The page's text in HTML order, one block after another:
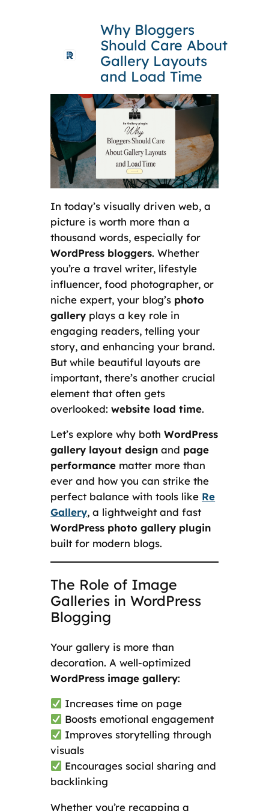
Why Bloggers
Should Care About
Gallery Layouts
and Load Time
In today’s visually driven web, a
picture is worth more than a
thousand words, especially for
WordPress bloggers. Whether
you’re a travel writer, lifestyle
influencer, food photographer, or
niche expert, your blog’s photo
gallery plays a key role in
engaging readers, telling your
story, and enhancing your brand.
But while beautiful layouts are
important, there’s another crucial
element that often gets
overlooked:website load time.
Let’s explore why bothWordPress
gallery layout design and page
performance matter more than
ever and how you can strike the
perfect balance with tools like Re
Gallery, a lightweight and fast
WordPress photo gallery plugin
built for modern blogs.
The Role of Image
Galleries in WordPress
Blogging
Your gallery is more than
decoration. A well-optimized
WordPress image gallery:
Increases time on page
Boosts emotional engagement
Improves storytelling through
visuals
Encourages social sharing and
backlinking
Whether you’re recapping a